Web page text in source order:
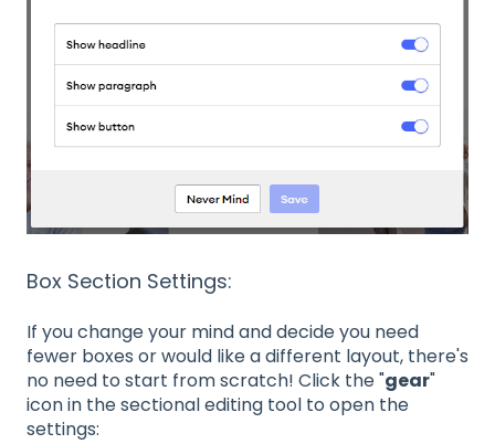
Box Section Settings:
If you change your mind and decide you need
fewer boxes or would like a different layout, there's
no need to start from scratch! Click the "gear"
icon in the sectional editing tool to open the
settings: